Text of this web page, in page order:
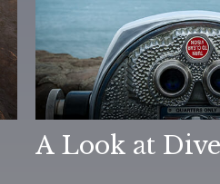
A Look at